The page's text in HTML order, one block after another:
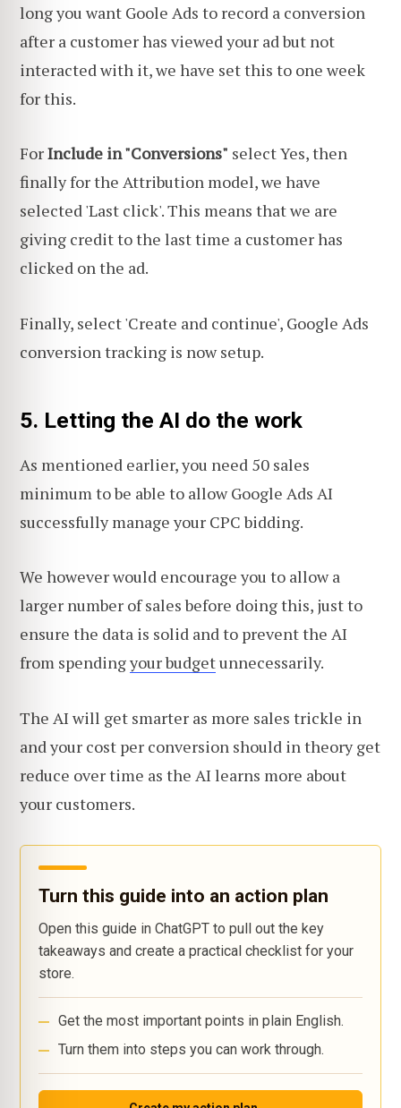
long you want Goole Ads to record a conversion
after a customer has viewed your ad but not
interacted with it, we have set this to one week
for this.
ForInclude in "Conversions" select Yes, then
finally for the Attribution model, we have
selected 'Last click'. This means that we are
giving credit to the last time a customer has
clicked on the ad.
Finally, select 'Create and continue', Google Ads
conversion tracking is now setup.
5. Letting the AI do the work
As mentioned earlier, you need 50 sales
minimum to be able to allow Google Ads AI
successfully manage your CPC bidding.
We however would encourage you to allow a
larger number of sales before doing this, just to
ensure the data is solid and to prevent the AI
from spendingyour budgetunnecessarily.
The AI will get smarter as more sales trickle in
and your cost per conversion should in theory get
reduce over time as the AI learns more about
your customers.
Turn this guide into an action plan
Open this guide in ChatGPT to pull out the key
takeaways and create a practical checklist for your
store.
Get the most important points in plain English.
Turn them into steps you can work through.